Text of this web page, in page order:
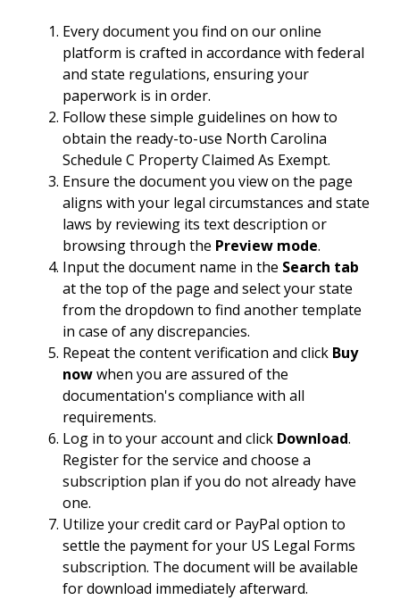
Every document you find on our online
platform is crafted in accordance with federal
and state regulations, ensuring your
paperwork is in order.
Follow these simple guidelines on how to
obtain the ready-to-use North Carolina
Schedule C Property Claimed As Exempt.
Ensure the document you view on the page
aligns with your legal circumstances and state
laws by reviewing its text description or
browsing through the Preview mode.
Input the document name in the Search tab
at the top of the page and select your state
from the dropdown to find another template
in case of any discrepancies.
Repeat the content verification and click Buy
nowwhen you are assured of the
documentation's compliance with all
requirements.
Log in to your account and click Download.
Register for the service and choose a
subscription plan if you do not already have
one.
Utilize your credit card or PayPal option to
settle the payment for your US Legal Forms
subscription. The document will be available
for download immediately afterward.